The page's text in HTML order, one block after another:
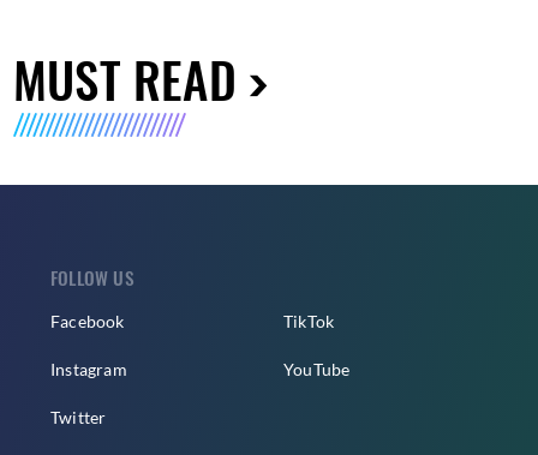
MUST READ
FOLLOW US
Facebook
Instagram
Twitter
TikTok
YouTube